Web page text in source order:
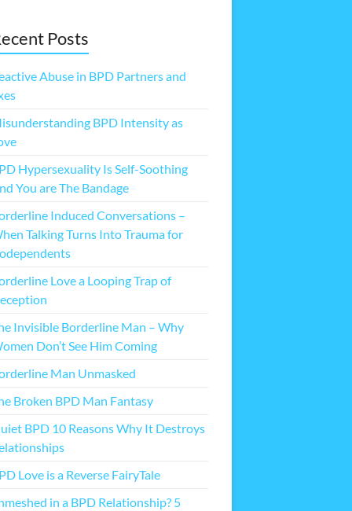
Posts
Abuse in BPD Partners and
BPD Intensity as
Hypersexuality Is Self-Soothing
You are The Bandage
Induced Conversations –
Talking Turns Into Trauma for
Love a Looping Trap of
Invisible Borderline Man – Why
Don’t See Him Coming
Man Unmasked
Broken BPD Man Fantasy
BPD 10 Reasons Why It Destroys
Love is a Reverse FairyTale
in a BPD Relationship? 5